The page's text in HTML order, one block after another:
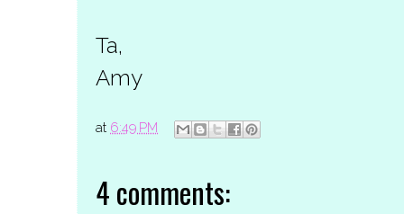
Ta,
Amy
at 6:49 PM
4 comments: